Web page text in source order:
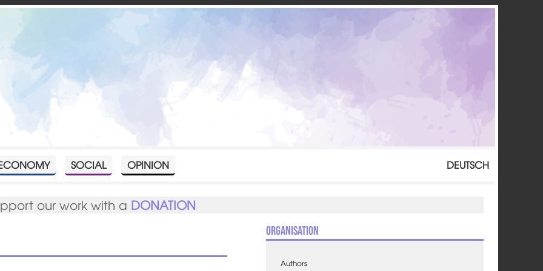
SOCIAL OPINION DEUTSCH
our work with a DONATION
Organisation
Authors